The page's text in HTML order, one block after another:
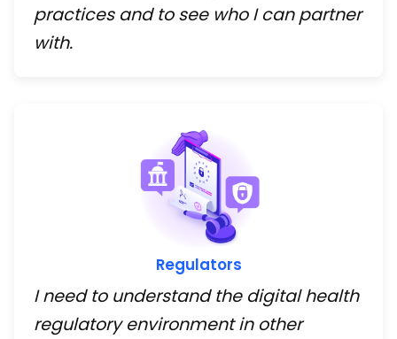
practices and to see who I can partner
with.
Regulators
I need to understand the digital health
regulatory environment in other